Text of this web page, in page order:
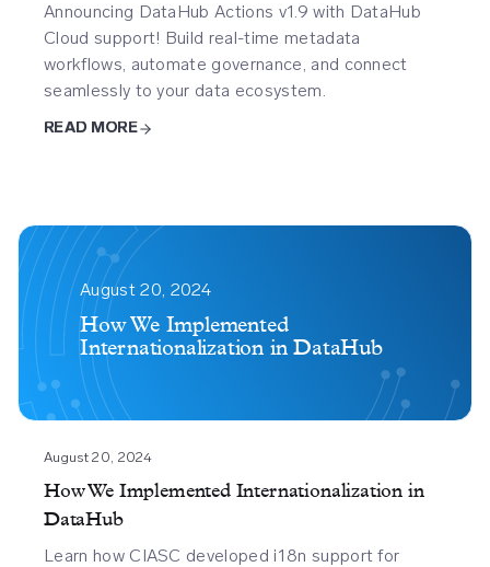
Announcing DataHub Actions v1.9 with DataHub
Cloud support! Build real-time metadata
workflows, automate governance, and connect
seamlessly to your data ecosystem.
READ MORE
August 20, 2024
How We Implemented
Internationalization in DataHub
Implemented
Internationalization
August 20, 2024
How We Implemented Internationalization in
DataHub
Learn how CIASC developed i18n support for